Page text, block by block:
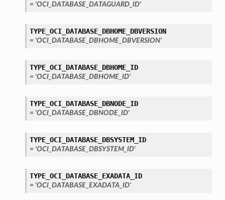
= 'OCI_DATABASE_DATAGUARD_ID'
TYPE_OCI_DATABASE_DBHOME_DBVERSION
= 'OCI_DATABASE_DBHOME_DBVERSION'
TYPE_OCI_DATABASE_DBHOME_ID
= 'OCI_DATABASE_DBHOME_ID'
TYPE_OCI_DATABASE_DBNODE_ID
= 'OCI_DATABASE_DBNODE_ID'
TYPE_OCI_DATABASE_DBSYSTEM_ID
= 'OCI_DATABASE_DBSYSTEM_ID'
TYPE_OCI_DATABASE_EXADATA_ID
= 'OCI_DATABASE_EXADATA_ID'